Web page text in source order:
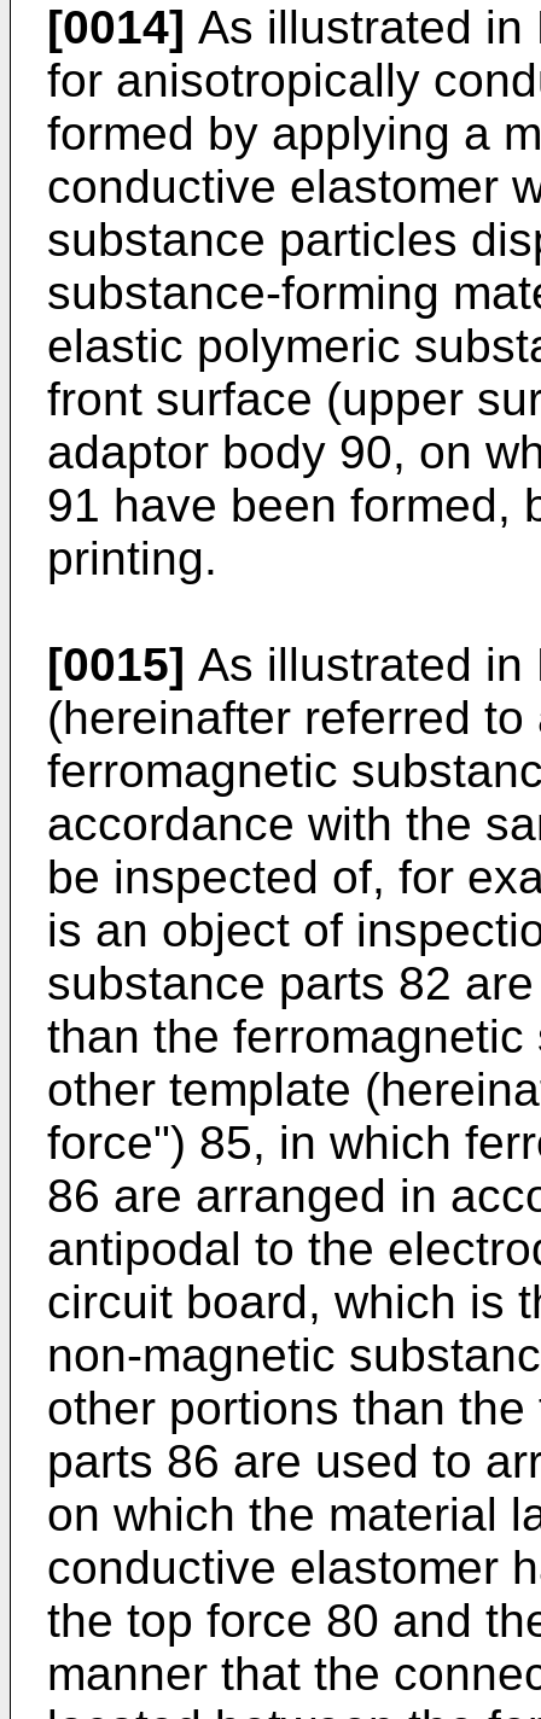
[0014] As illustrated in
for anisotropically
formed by applying a
conductive elastomer
substance particles
substance-forming
elastic polymeric
front surface (upper
adaptor body 90, on
91 have been formed,
printing.
[0015] As illustrated in
(hereinafter referred
ferromagnetic
accordance with the
be inspected of, for
is an object of
substance parts 82
than the
other template
force") 85, in which
86 are arranged in
antipodal to the
circuit board, which is
non-magnetic
other portions than
parts 86 are used to
on which the material
conductive elastomer
the top force 80 and
manner that the